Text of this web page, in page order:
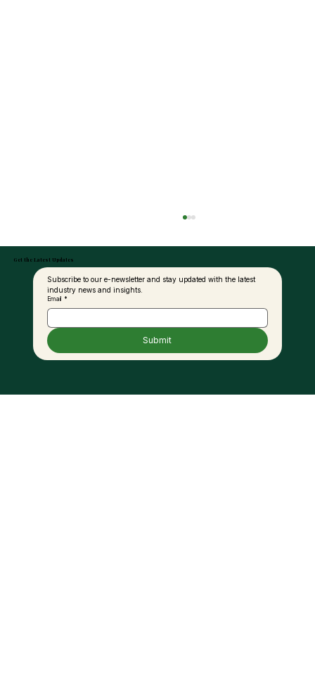
Collaboration in Palm Oil Value Chain,
Get the Latest Updates
Subscribe to our e-newsletter and stay updated with the latest
industry news and insights.
Email *
Submit